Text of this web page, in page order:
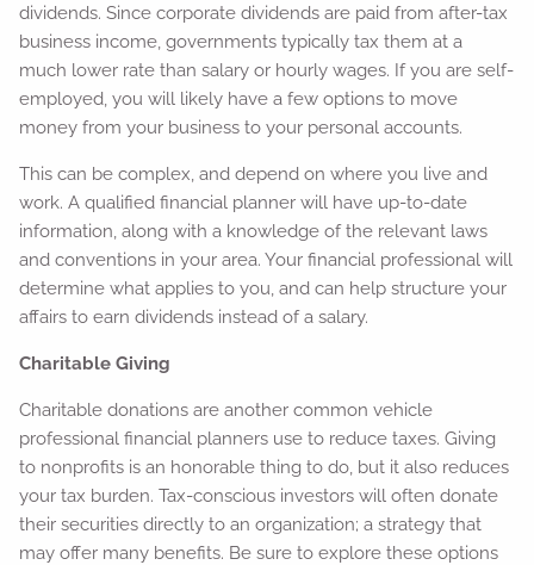
dividends. Since corporate dividends are paid from after-tax
business income, governments typically tax them at a
much lower rate than salary or hourly wages. If you are self-
employed, you will likely have a few options to move
money from your business to your personal accounts.
This can be complex, and depend on where you live and
work. A qualified financial planner will have up-to-date
information, along with a knowledge of the relevant laws
and conventions in your area. Your financial professional will
determine what applies to you, and can help structure your
affairs to earn dividends instead of a salary.
Charitable Giving
Charitable donations are another common vehicle
professional financial planners use to reduce taxes. Giving
to nonprofits is an honorable thing to do, but it also reduces
your tax burden. Tax-conscious investors will often donate
their securities directly to an organization; a strategy that
may offer many benefits. Be sure to explore these options